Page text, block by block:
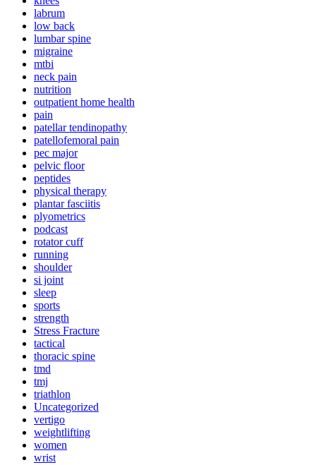
labrum
low back
lumbar spine
migraine
mtbi
neck pain
nutrition
outpatient home health
pain
patellar tendinopathy
patellofemoral pain
pec major
pelvic floor
peptides
physical therapy
plantar fasciitis
plyometrics
podcast
rotator cuff
running
shoulder
si joint
sleep
sports
strength
Stress Fracture
tactical
thoracic spine
tmd
tmj
triathlon
Uncategorized
vertigo
weightlifting
women
wrist